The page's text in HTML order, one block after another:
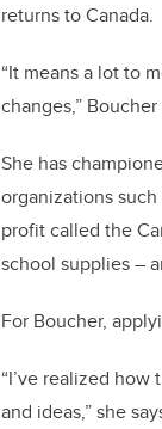
returns to Canada.
“It means a lot to
changes,”
She has
organizations
profit called the
school supplies –
For Boucher,
“I’ve realized
and ideas,” she